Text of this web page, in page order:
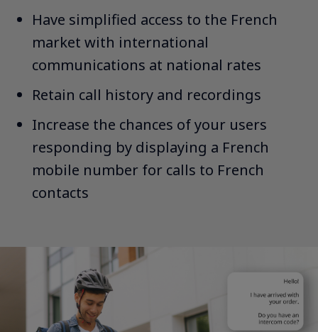
Have simplified access to the French
market with international
communications at national rates​
Retain call history and recordings​
Increase the chances of your users
responding by displaying a French
mobile number for calls to French
contacts